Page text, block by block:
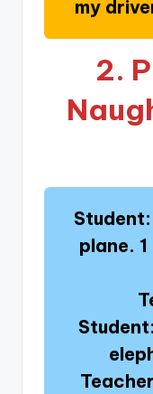
my
2.
plane.